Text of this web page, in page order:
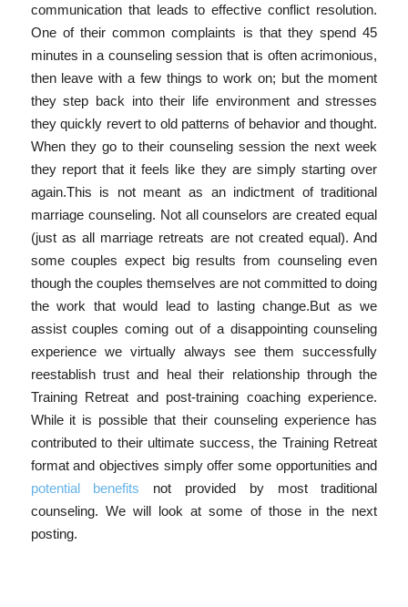
communication that leads to effective conflict resolution.
One of their common complaints is that they spend 45
minutes in a counseling session that is often acrimonious,
then leave with a few things to work on; but the moment
they step back into their life environment and stresses
they quickly revert to old patterns of behavior and thought.
When they go to their counseling session the next week
they report that it feels like they are simply starting over
again.This is not meant as an indictment of traditional
marriage counseling. Not all counselors are created equal
(just as all marriage retreats are not created equal). And
some couples expect big results from counseling even
though the couples themselves are not committed to doing
the work that would lead to lasting change.But as we
assist couples coming out of a disappointing counseling
experience we virtually always see them successfully
reestablish trust and heal their relationship through the
Training Retreat and post-training coaching experience.
While it is possible that their counseling experience has
contributed to their ultimate success, the Training Retreat
format and objectives simply offer some opportunities and
potential benefits not provided by most traditional
counseling. We will look at some of those in the next
posting.